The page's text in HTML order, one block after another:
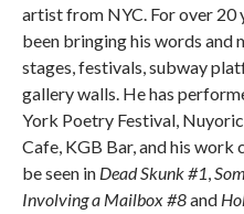
artist from NYC. For over 20
been bringing his words and
stages, festivals, subway
gallery walls. He has
York Poetry Festival,
Cafe, KGB Bar, and his work
be seen in Dead Skunk #1,
Involving a Mailbox #8and